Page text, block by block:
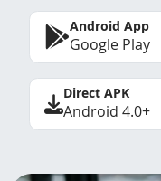
Android App
Google Play
Direct APK
Android 4.0+